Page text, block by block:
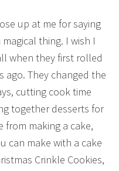
up at me for saying
thing. I wish I
when they first rolled
ago. They changed the
cutting cook time
together desserts for
from making a cake,
can make with a cake
Crinkle Cookies,